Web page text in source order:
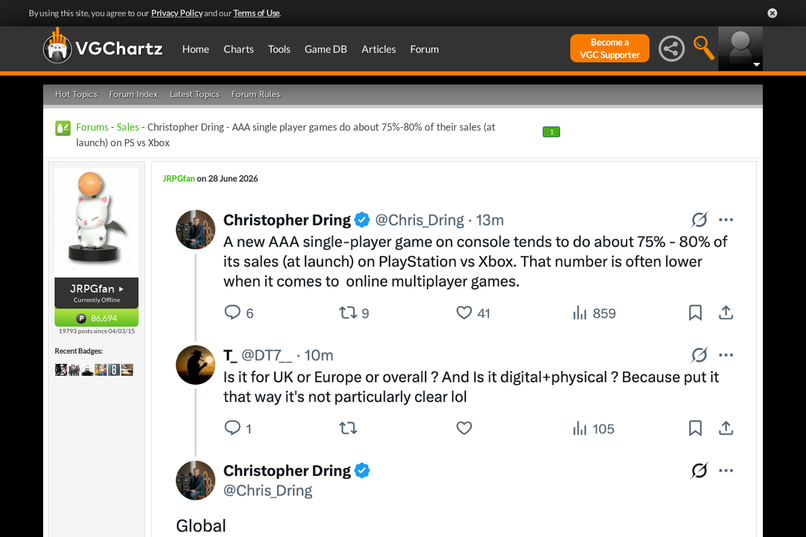
By using this site, you agree to our Privacy Policyand ourTerms of Use.
Home Charts Tools Game DB Articles Forum
Become a
VGC Supporter
Hot Topics Forum Index Latest Topics Forum Rules
Forums - Sales - Christopher Dring - AAA single player games do about 75%-80% of their sales (at
launch) on PS vs Xbox
1
JRPGfan
Currently Offline
86,694
19793 posts since 04/03/15
Recent Badges:
JRPGfanon 28 June 2026